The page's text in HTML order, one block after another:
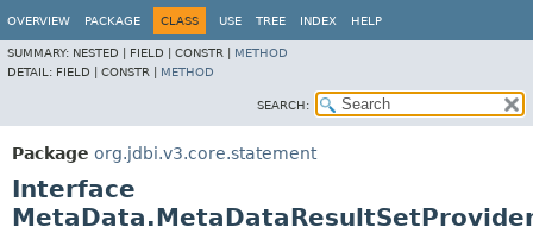
OVERVIEW PACKAGE CLASS USE TREE INDEX HELP
SUMMARY: NESTED | FIELD | CONSTR | METHOD
DETAIL: FIELD | CONSTR | METHOD
SEARCH:
Package org.jdbi.v3.core.statement
Interface